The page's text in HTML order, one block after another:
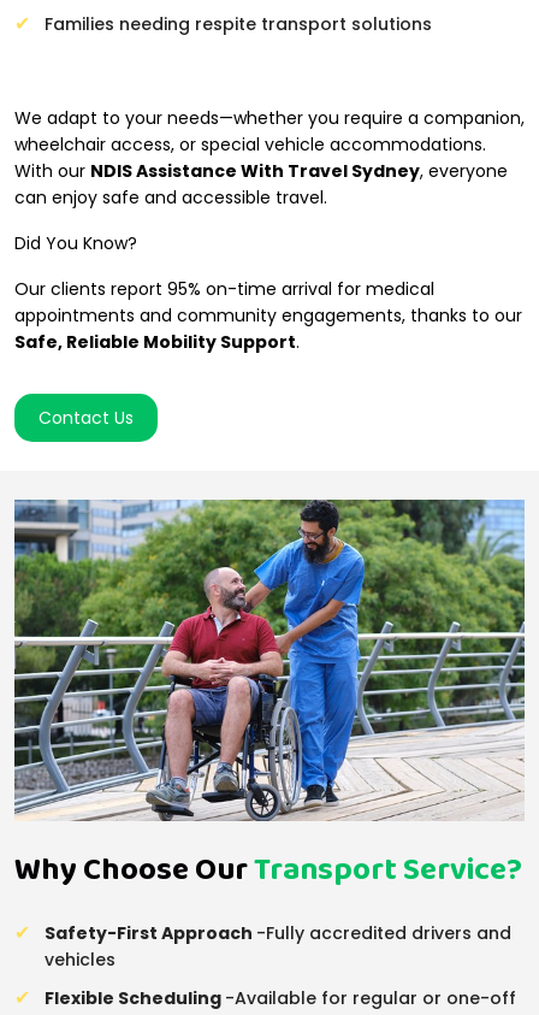
Families needing respite transport solutions
We adapt to your needs—whether you require a companion,
wheelchair access, or special vehicle accommodations.
With our NDIS Assistance With Travel Sydney, everyone
can enjoy safe and accessible travel.
Did You Know?
Our clients report 95% on-time arrival for medical
appointments and community engagements, thanks to our
Safe, Reliable Mobility Support.
Contact Us
Why Choose OurTransport Service?
Safety-First Approach -Fully accredited drivers and
vehicles
Flexible Scheduling -Available for regular or one-off